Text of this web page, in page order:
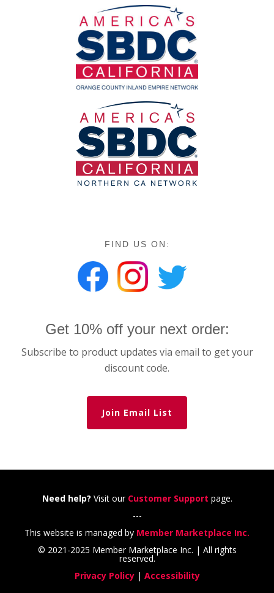
FIND US ON:
Get 10% off your next order:
Subscribe to product updates via email to get your
discount code.
Join Email List
Need help? Visit our Customer Support page.
---
This website is managed by Member Marketplace Inc.
© 2021-2025 Member Marketplace Inc. | All rights
reserved.
Privacy Policy| Accessibility